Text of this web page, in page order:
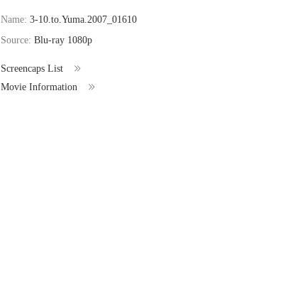
Name:3-10.to.Yuma.2007_01610
Source:Blu-ray 1080p
Screencaps List
Movie Information